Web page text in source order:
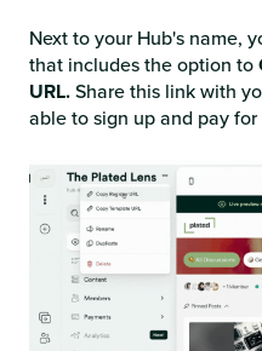
Next to your Hub's name,
that includes the option to
URL.Share this link with
able to sign up and pay for